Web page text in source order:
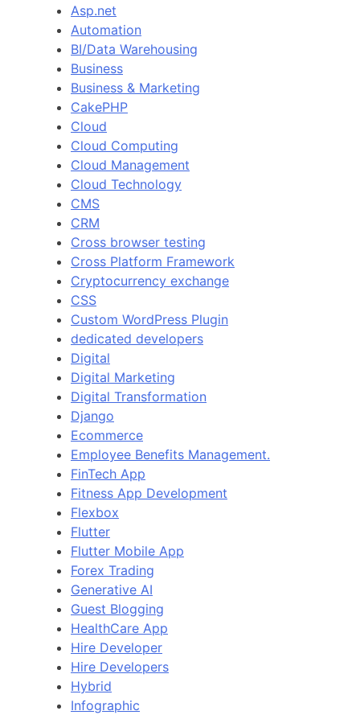
Asp.net
Automation
BI/Data Warehousing
Business
Business & Marketing
CakePHP
Cloud
Cloud Computing
Cloud Management
Cloud Technology
CMS
CRM
Cross browser testing
Cross Platform Framework
Cryptocurrency exchange
CSS
Custom WordPress Plugin
dedicated developers
Digital
Digital Marketing
Digital Transformation
Django
Ecommerce
Employee Benefits Management.
FinTech App
Fitness App Development
Flexbox
Flutter
Flutter Mobile App
Forex Trading
Generative AI
Guest Blogging
HealthCare App
Hire Developer
Hire Developers
Hybrid
Infographic